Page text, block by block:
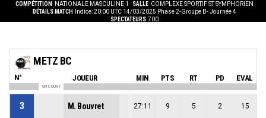
COMPÉTITION NATIONALE MASCULINE 1 SALLE COMPLEXE SPORTIF ST SYMPHORIEN
DÉTAILS MATCH
Indice: 20:00 UTC 14/03/2025 Phase 2-Groupe B- Journée 4
SPECTATEURS 700
METZ BC
N° JOUEUR MIN PTS RT PD EVAL
ON COURT
3 M. Bouvret 27:11 9 5 2 15